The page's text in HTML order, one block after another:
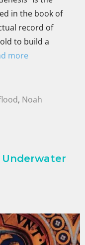
in the book of
record of
to build a
more
, Noah
Underwater